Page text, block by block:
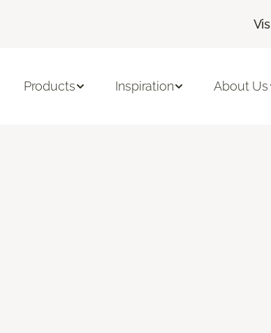
Products Inspiration About Us